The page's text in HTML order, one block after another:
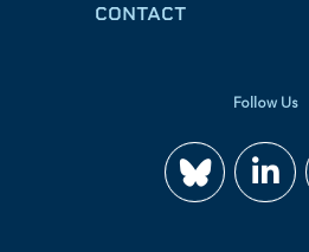
CONTACT
Follow Us
Join